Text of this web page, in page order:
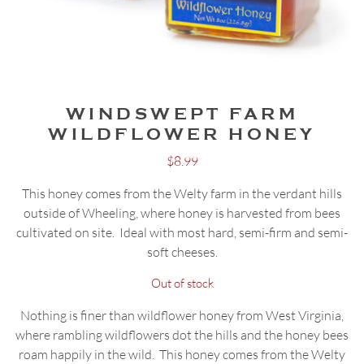
WINDSWEPT FARM
WILDFLOWER HONEY
$8.99
This honey comes from the Welty farm in the verdant hills
outside of Wheeling, where honey is harvested from bees
cultivated on site. Ideal with most hard, semi-firm and semi-
soft cheeses.
Out of stock
Nothing is finer than wildflower honey from West Virginia,
where rambling wildflowers dot the hills and the honey bees
roam happily in the wild. This honey comes from the Welty